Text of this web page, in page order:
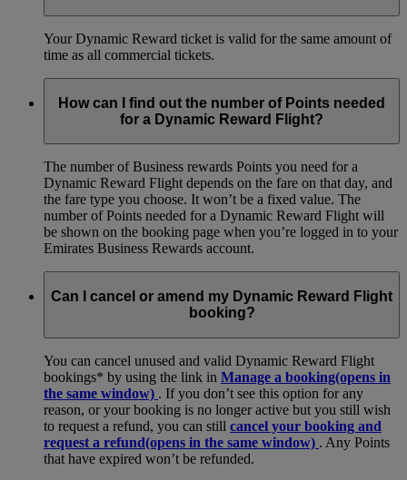
Your Dynamic Reward ticket is valid for the same amount of
time as all commercial tickets.
How can I find out the number of Points needed
for a Dynamic Reward Flight?
The number of Business rewards Points you need for a
Dynamic Reward Flight depends on the fare on that day, and
the fare type you choose. It won’t be a fixed value. The
number of Points needed for a Dynamic Reward Flight will
be shown on the booking page when you’re logged in to your
Emirates Business Rewards account.
Can I cancel or amend my Dynamic Reward Flight
booking?
You can cancel unused and valid Dynamic Reward Flight
bookings* by using the link in Manage a booking(opens in
the same window) . If you don’t see this option for any
reason, or your booking is no longer active but you still wish
to request a refund, you can still cancel your booking and
request a refund(opens in the same window) . Any Points
that have expired won’t be refunded.